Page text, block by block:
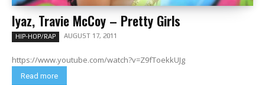
Iyaz, Travie McCoy – Pretty Girls
HIP-HOP/RAP AUGUST 17, 2011
https://www.youtube.com/watch?v=Z9fToekkUJg
Read more